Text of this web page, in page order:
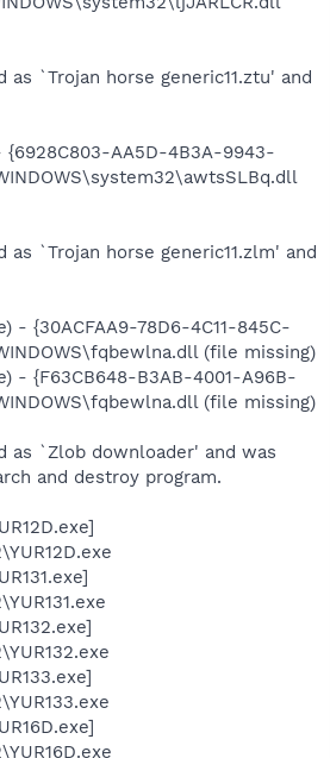
`Trojan horse generic11.ztu' and
{6928C803-AA5D-4B3A-9943-
`Trojan horse generic11.zlm' and
- {30ACFAA9-78D6-4C11-845C-
(file missing)
- {F63CB648-B3AB-4001-A96B-
(file missing)
as `Zlob downloader' and was
and destroy program.